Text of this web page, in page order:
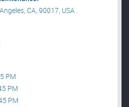
CA, 90017, USA .
PM
PM
PM